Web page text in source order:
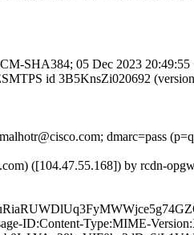
SHA384; 05 Dec 2023 20:49:55
id 3B5KnsZi020692
dmarc=pass
([104.47.55.168]) by rcdn-
ID:Content-Type:MIME-